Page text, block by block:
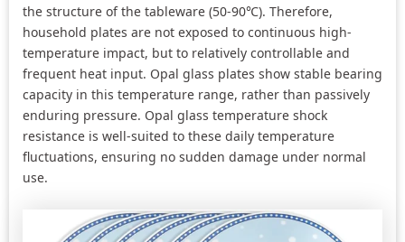
the structure of the tableware (50-90℃). Therefore,
household plates are not exposed to continuous high-
temperature impact, but to relatively controllable and
frequent heat input. Opal glass plates show stable bearing
capacity in this temperature range, rather than passively
enduring pressure. Opal glass temperature shock
resistance is well-suited to these daily temperature
fluctuations, ensuring no sudden damage under normal
use.